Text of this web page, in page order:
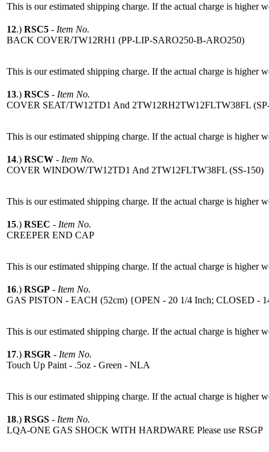
This is our estimated shipping charge. If the actual charge is higher
12.) RSC5 - Item No.
BACK COVER/TW12RH1 (PP-LIP-SARO250-B-ARO250)
This is our estimated shipping charge. If the actual charge is higher
13.) RSCS - Item No.
COVER SEAT/TW12TD1 And 2TW12RH2TW12FLTW38FL
This is our estimated shipping charge. If the actual charge is higher
14.) RSCW - Item No.
COVER WINDOW/TW12TD1 And 2TW12FLTW38FL (SS-150)
This is our estimated shipping charge. If the actual charge is higher
15.) RSEC - Item No.
CREEPER END CAP
This is our estimated shipping charge. If the actual charge is higher
16.) RSGP - Item No.
GAS PISTON - EACH (52cm) {OPEN - 20 1/4 Inch; CLOSED -
This is our estimated shipping charge. If the actual charge is higher
17.) RSGR - Item No.
Touch Up Paint - .5oz - Green - NLA
This is our estimated shipping charge. If the actual charge is higher
18.) RSGS - Item No.
LQA-ONE GAS SHOCK WITH HARDWARE Please use RSGP